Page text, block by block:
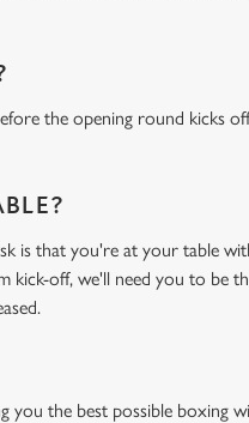
the opening round kicks
is that you're at your table
kick-off, we'll need you to be
you the best possible boxing